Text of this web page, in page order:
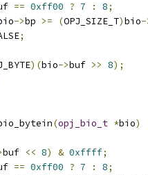
== 0xff00 ? 7 : 8;
->bp >= (OPJ_SIZE_T)bio-
;
)(bio->buf >> 8);
(opj_bio_t *bio)
buf << 8) & 0xffff;
== 0xff00 ? 7 : 8;